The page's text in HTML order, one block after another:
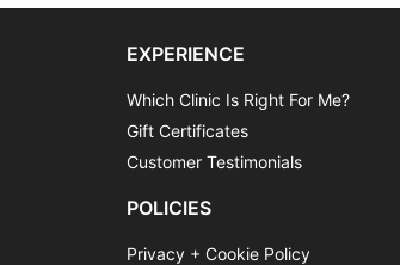
EXPERIENCE
Which Clinic Is Right For Me?
Gift Certificates
Customer Testimonials
POLICIES
Privacy + Cookie Policy